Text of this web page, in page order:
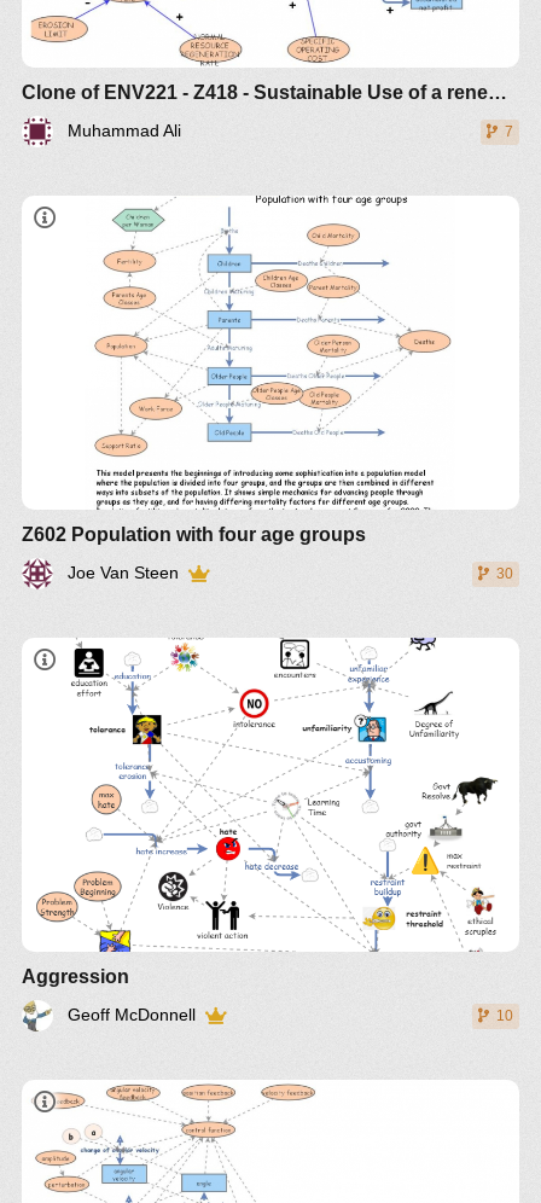
Clone of ENV221 - Z418 - Sustainable Use of a renewable resource
Muhammad Ali 7
Z602 Population with four age groups
Joe Van Steen 30
Aggression
Geoff McDonnell 10